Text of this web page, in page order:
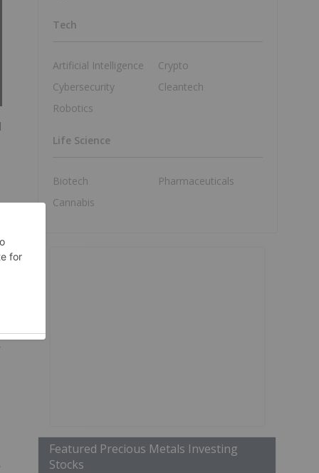
Tech
Artificial Intelligence
Cybersecurity
Robotics
Crypto
Cleantech
Life Science
Biotech
Cannabis
Pharmaceuticals
Featured Precious Metals Investing
Stocks